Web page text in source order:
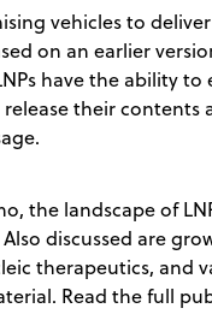
vehicles to
on an earlier
have the ability to
their contents
the landscape of
discussed are
therapeutics, and
Read the full